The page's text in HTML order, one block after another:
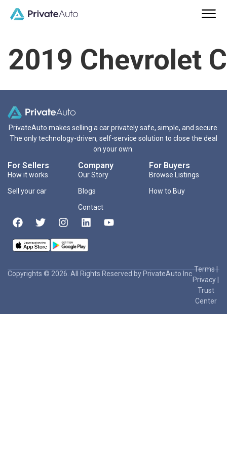
2019 Chevrolet
PrivateAuto makes selling a car privately safe, simple, and secure.
The only technology-driven, self-service solution to close the deal
on your own.
For Sellers
How it works
Sell your car
Company
Our Story
Blogs
Contact
For Buyers
Browse Listings
How to Buy
Copyrights © 2026. All Rights Reserved by PrivateAuto Inc
Terms|
Privacy
Trust
Center